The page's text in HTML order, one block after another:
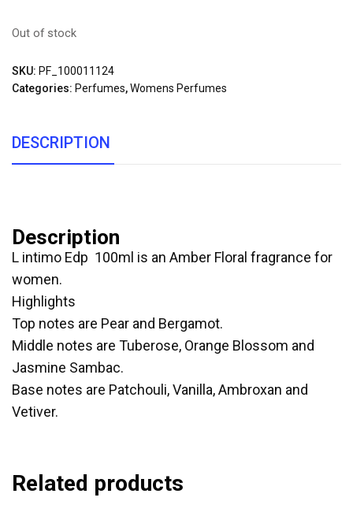
Out of stock
SKU: PF_100011124
Categories: Perfumes,Womens Perfumes
DESCRIPTION
Description
L intimo Edp 100ml is an Amber Floral fragrance for
women.
Highlights
Top notes are Pear and Bergamot.
Middle notes are Tuberose, Orange Blossom and
Jasmine Sambac.
Base notes are Patchouli, Vanilla, Ambroxan and
Vetiver.
Related products